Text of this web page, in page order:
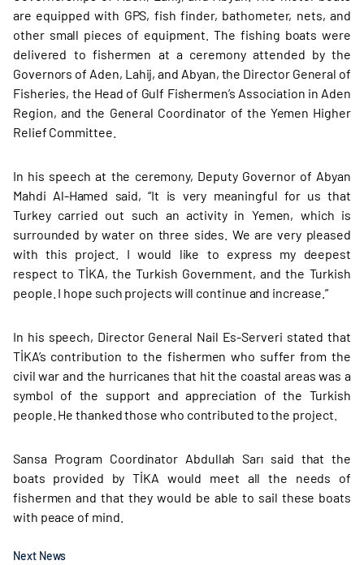
are equipped with GPS, fish finder, bathometer, nets, and
other small pieces of equipment. The fishing boats were
delivered to fishermen at a ceremony attended by the
Governors of Aden, Lahij, and Abyan, the Director General of
Fisheries, the Head of Gulf Fishermen’s Association in Aden
Region, and the General Coordinator of the Yemen Higher
Relief Committee.
In his speech at the ceremony, Deputy Governor of Abyan
Mahdi Al-Hamed said, “It is very meaningful for us that
Turkey carried out such an activity in Yemen, which is
surrounded by water on three sides. We are very pleased
with this project. I would like to express my deepest
respect to TİKA, the Turkish Government, and the Turkish
people. I hope such projects will continue and increase.”
In his speech, Director General Nail Es-Serveri stated that
TİKA’s contribution to the fishermen who suffer from the
civil war and the hurricanes that hit the coastal areas was a
symbol of the support and appreciation of the Turkish
people. He thanked those who contributed to the project.
Sansa Program Coordinator Abdullah Sarı said that the
boats provided by TİKA would meet all the needs of
fishermen and that they would be able to sail these boats
with peace of mind.
Next News